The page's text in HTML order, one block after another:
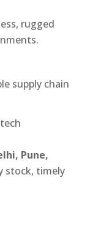
rugged
supply chain
Pune,
stock, timely